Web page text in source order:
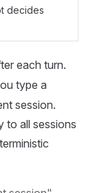
decides
each turn.
type a
session.
to all sessions